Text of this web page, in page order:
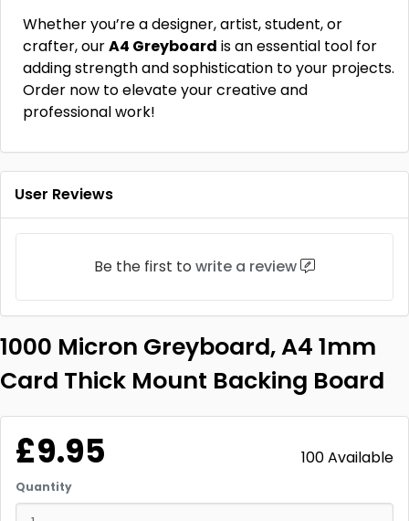
Whether you’re a designer, artist, student, or
crafter, ourA4 Greyboard is an essential tool for
adding strength and sophistication to your projects.
Order now to elevate your creative and
professional work!
User Reviews
Be the first to write a review
1000 Micron Greyboard, A4 1mm
Card Thick Mount Backing Board
£9.95 100 Available
Quantity